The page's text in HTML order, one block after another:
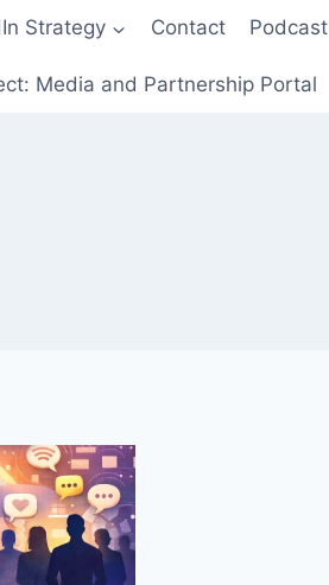
Strategy Contact Podcast
Media and Partnership Portal